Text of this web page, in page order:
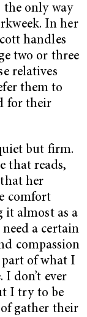
the only way
In her
handles
two or three
relatives
them to
for their
but firm.
that reads,
that her
comfort
it almost as a
a certain
compassion
part of what I
don’t ever
I try to be
gather their